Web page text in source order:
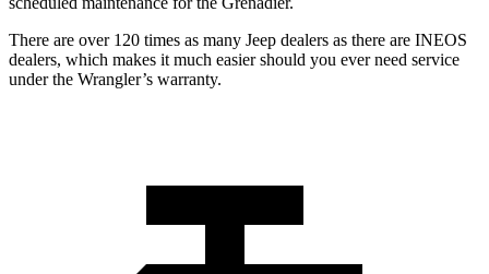
There are over 120 times as many Jeep dealers as there are INEOS
dealers, which makes it much easier should you ever need service
under the Wrangler’s warranty.